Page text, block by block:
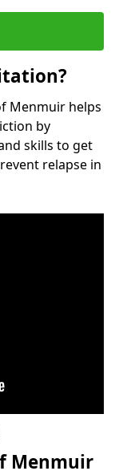
Menmuir helps
by
skills to get
relapse in
Menmuir